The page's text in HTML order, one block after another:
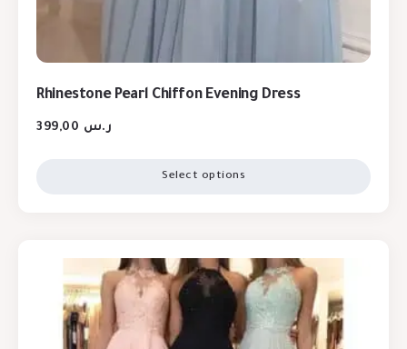
Rhinestone Pearl Chiffon Evening Dress
ر.س
Select options